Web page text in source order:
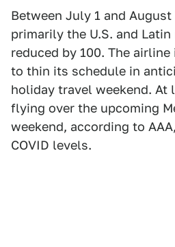
Between July 1 and
primarily the U.S. and
reduced by 100. The
to thin its schedule in
holiday travel weekend. At
flying over the upcoming
weekend, according to
COVID levels.